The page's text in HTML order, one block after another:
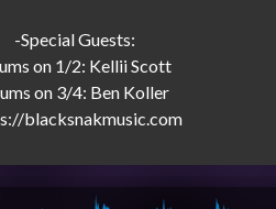
-Special Guests:
on 1/2: Kellii Scott
on 3/4: Ben Koller
https://blacksnakmusic.com